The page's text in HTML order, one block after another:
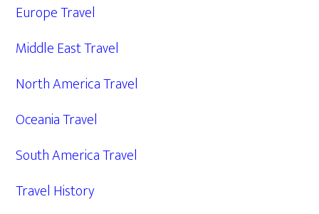
Europe Travel
Middle East Travel
North America Travel
Oceania Travel
South America Travel
Travel History